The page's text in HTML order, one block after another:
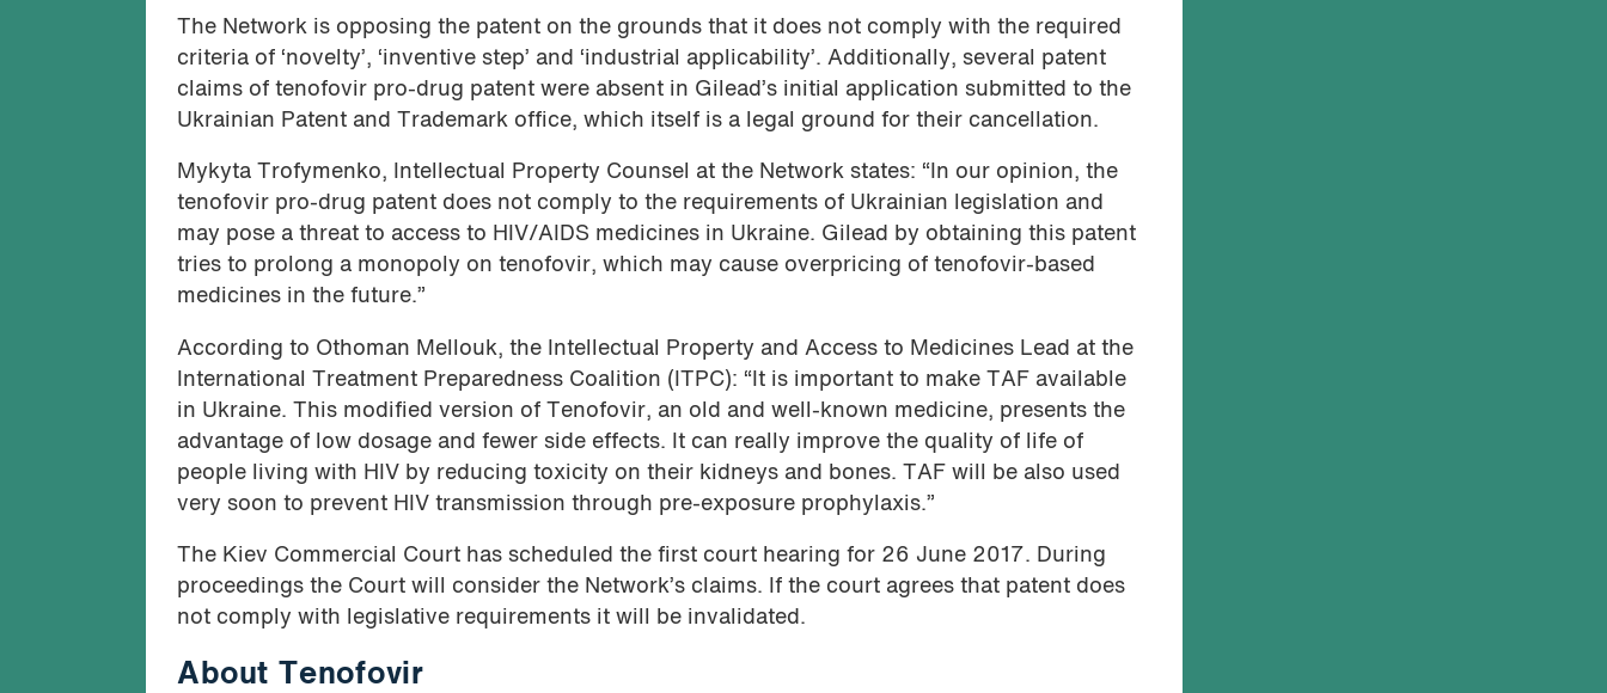
The Network is opposing the patent on the grounds that it does not comply with the required
criteria of ‘novelty’, ‘inventive step’ and ‘industrial applicability’. Additionally, several patent
claims of tenofovir pro-drug patent were absent in Gilead’s initial application submitted to the
Ukrainian Patent and Trademark office, which itself is a legal ground for their cancellation.
Mykyta Trofymenko, Intellectual Property Counsel at the Network states: “In our opinion, the
tenofovir pro-drug patent does not comply to the requirements of Ukrainian legislation and
may pose a threat to access to HIV/AIDS medicines in Ukraine. Gilead by obtaining this patent
tries to prolong a monopoly on tenofovir, which may cause overpricing of tenofovir-based
medicines in the future.”
According to Othoman Mellouk, the Intellectual Property and Access to Medicines Lead at the
International Treatment Preparedness Coalition (ITPC): “It is important to make TAF available
in Ukraine. This modified version of Tenofovir, an old and well-known medicine, presents the
advantage of low dosage and fewer side effects. It can really improve the quality of life of
people living with HIV by reducing toxicity on their kidneys and bones. TAF will be also used
very soon to prevent HIV transmission through pre-exposure prophylaxis.”
The Kiev Commercial Court has scheduled the first court hearing for 26 June 2017. During
proceedings the Court will consider the Network’s claims. If the court agrees that patent does
not comply with legislative requirements it will be invalidated.
About Tenofovir